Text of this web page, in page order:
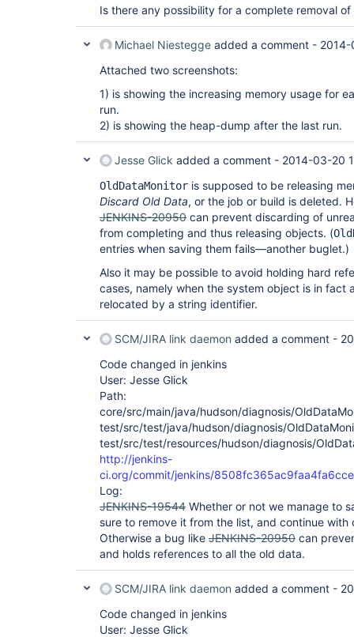
Is there any possibility for a complete removal of
Michael Niestegge added a comment -
Attached two screenshots:
1) is showing the increasing memory usage for
run.
2) is showing the heap-dump after the last run.
Jesse Glick added a comment - 2014-03-20
OldDataMonitor is supposed to be releasing
Discard Old Data, or the job or build is deleted.
JENKINS-20950 can prevent discarding of
from completing and thus releasing objects. (
entries when saving them fails—another buglet.)
Also it may be possible to avoid holding hard
cases, namely when the system object is in fact
relocated by a string identifier.
SCM/JIRA link daemon added a comment -
Code changed in jenkins
User: Jesse Glick
Path:
core/src/main/java/hudson/diagnosis/
test/src/test/java/hudson/diagnosis/
test/src/test/resources/hudson/diagnosis/
http://jenkins-
ci.org/commit/jenkins/
Log:
JENKINS-19544 Whether or not we manage to
sure to remove it from the list, and continue with
Otherwise a bug like JENKINS-20950 can
and holds references to all the old data.
SCM/JIRA link daemon added a comment -
Code changed in jenkins
User: Jesse Glick